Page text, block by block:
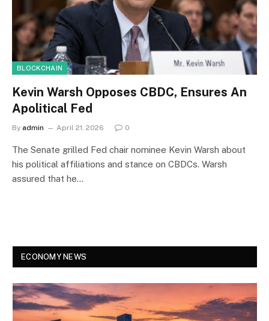
BLOCKCHAIN
Kevin Warsh Opposes CBDC, Ensures An
Apolitical Fed
By admin April 21, 2026 0
The Senate grilled Fed chair nominee Kevin Warsh about
his political affiliations and stance on CBDCs. Warsh
assured that he…
ECONOMY NEWS